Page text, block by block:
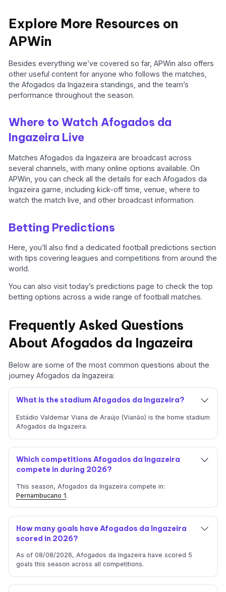
Explore More Resources on
APWin
Besides everything we’ve covered so far, APWin also offers
other useful content for anyone who follows the matches,
the Afogados da Ingazeira standings, and the team’s
performance throughout the season.
Where to Watch Afogados da
Ingazeira Live
Matches Afogados da Ingazeira are broadcast across
several channels, with many online options available. On
APWin, you can check all the details for each Afogados da
Ingazeira game, including kick-off time, venue, where to
watch the match live, and other broadcast information.
Betting Predictions
Here, you’ll also find a dedicated football predictions section
with tips covering leagues and competitions from around the
world.
You can also visit today’s predictions page to check the top
betting options across a wide range of football matches.
Frequently Asked Questions
About Afogados da Ingazeira
Below are some of the most common questions about the
journey Afogados da Ingazeira:
What is the stadium Afogados da Ingazeira?
Estádio Valdemar Viana de Araújo (Vianão) is the home stadium
Afogados da Ingazeira.
Which competitions Afogados da Ingazeira
compete in during 2026?
This season, Afogados da Ingazeira compete in:
Pernambucano 1.
How many goals have Afogados da Ingazeira
scored in 2026?
As of 08/08/2026, Afogados da Ingazeira have scored 5
goals this season across all competitions.